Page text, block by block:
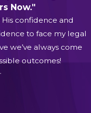
Now."
confidence and
to face my legal
we’ve always come
outcomes!